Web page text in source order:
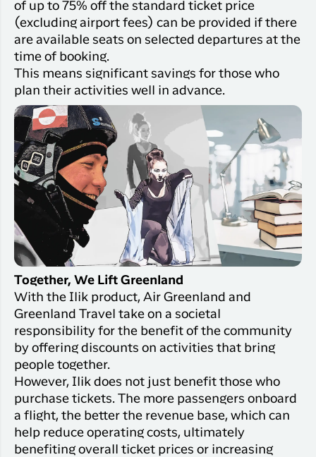
before,
during
after the
of up to 75% off the standard ticket price
(excluding airport fees) can be provided if there
are available seats on selected departures at the
time of booking.
This means significant savings for those who
plan their activities well in advance.
Together, We Lift Greenland
With the Ilik product, Air Greenland and
Greenland Travel take on a societal
responsibility for the benefit of the community
by offering discounts on activities that bring
people together.
However, Ilik does not just benefit those who
purchase tickets. The more passengers onboard
a flight, the better the revenue base, which can
help reduce operating costs, ultimately
benefiting overall ticket prices or increasing